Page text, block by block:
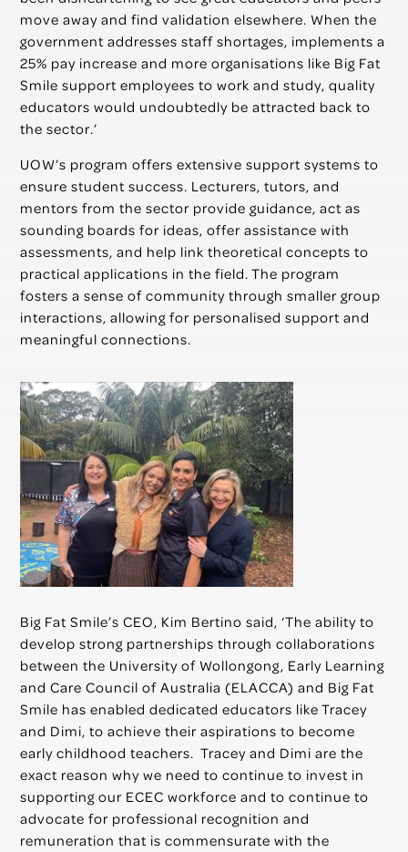
move away and find validation elsewhere. When the
government addresses staff shortages, implements a
25% pay increase and more organisations like Big Fat
Smile support employees to work and study, quality
educators would undoubtedly be attracted back to
the sector.’
UOW’s program offers extensive support systems to
ensure student success. Lecturers, tutors, and
mentors from the sector provide guidance, act as
sounding boards for ideas, offer assistance with
assessments, and help link theoretical concepts to
practical applications in the field. The program
fosters a sense of community through smaller group
interactions, allowing for personalised support and
meaningful connections.
Big Fat Smile’s CEO, Kim Bertino said, ‘The ability to
develop strong partnerships through collaborations
between the University of Wollongong, Early Learning
and Care Council of Australia (ELACCA) and Big Fat
Smile has enabled dedicated educators like Tracey
and Dimi, to achieve their aspirations to become
early childhood teachers. Tracey and Dimi are the
exact reason why we need to continue to invest in
supporting our ECEC workforce and to continue to
advocate for professional recognition and
remuneration that is commensurate with the